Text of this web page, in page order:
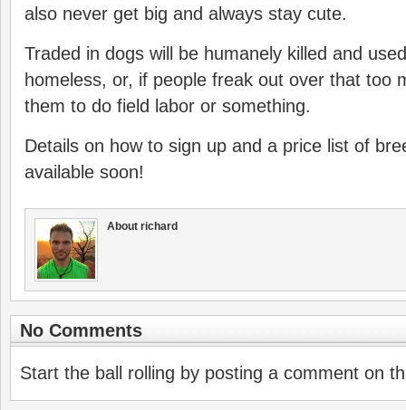
also never get big and always stay cute.
Traded in dogs will be humanely killed and
homeless, or, if people freak out over that too
them to do field labor or something.
Details on how to sign up and a price list of
available soon!
About richard
No Comments
Start the ball rolling by posting a comment on